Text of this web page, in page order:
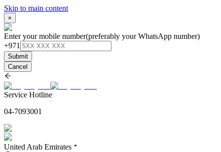
Skip to main content
×
Enter your mobile number(preferably your WhatsApp number)
+971
Submit
Cancel
Service Hotline
04-7093001
United Arab Emirates